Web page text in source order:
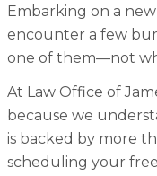
Embarking on a
encounter a few
one of them—not
At Law Office of
because we
is backed by more
scheduling your